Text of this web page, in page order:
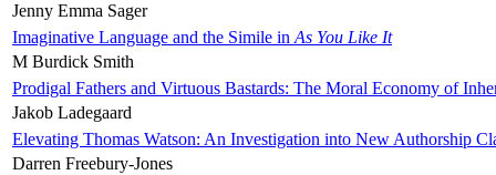
Jenny Emma Sager
Imaginative Language and the Simile in As You Like It
M Burdick Smith
Prodigal Fathers and Virtuous Bastards: The Moral Economy of
Jakob Ladegaard
Elevating Thomas Watson: An Investigation into New Authorship
Darren Freebury-Jones